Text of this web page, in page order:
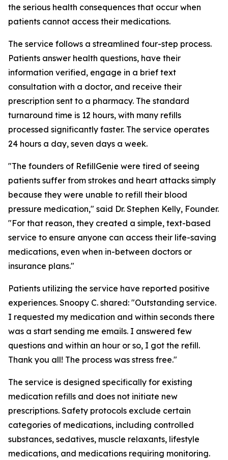
the serious health consequences that occur when
patients cannot access their medications.
The service follows a streamlined four-step process.
Patients answer health questions, have their
information verified, engage in a brief text
consultation with a doctor, and receive their
prescription sent to a pharmacy. The standard
turnaround time is 12 hours, with many refills
processed significantly faster. The service operates
24 hours a day, seven days a week.
"The founders of RefillGenie were tired of seeing
patients suffer from strokes and heart attacks simply
because they were unable to refill their blood
pressure medication," said Dr. Stephen Kelly, Founder.
"For that reason, they created a simple, text-based
service to ensure anyone can access their life-saving
medications, even when in-between doctors or
insurance plans."
Patients utilizing the service have reported positive
experiences. Snoopy C. shared: "Outstanding service.
I requested my medication and within seconds there
was a start sending me emails. I answered few
questions and within an hour or so, I got the refill.
Thank you all! The process was stress free."
The service is designed specifically for existing
medication refills and does not initiate new
prescriptions. Safety protocols exclude certain
categories of medications, including controlled
substances, sedatives, muscle relaxants, lifestyle
medications, and medications requiring monitoring.